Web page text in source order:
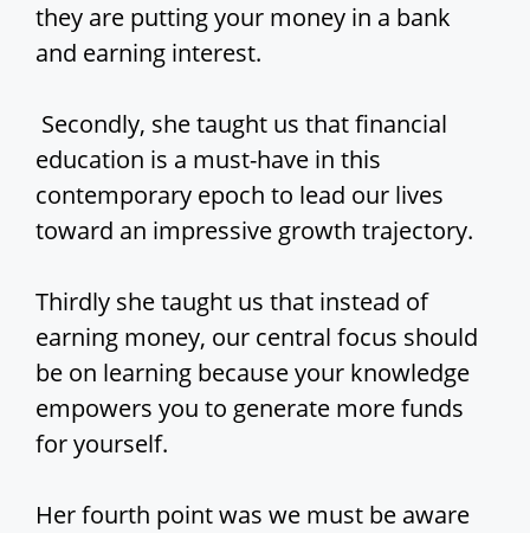
they are putting your money in a bank
and earning interest.
Secondly, she taught us that financial
education is a must-have in this
contemporary epoch to lead our lives
toward an impressive growth trajectory.
Thirdly she taught us that instead of
earning money, our central focus should
be on learning because your knowledge
empowers you to generate more funds
for yourself.
Her fourth point was we must be aware